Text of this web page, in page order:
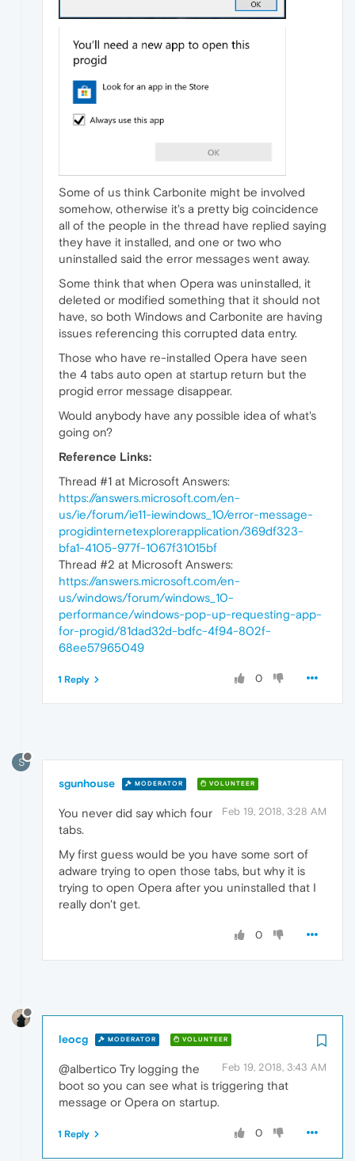
Some of us think Carbonite might be involved
somehow, otherwise it's a pretty big coincidence
all of the people in the thread have replied saying
they have it installed, and one or two who
uninstalled said the error messages went away.
Some think that when Opera was uninstalled, it
deleted or modified something that it should not
have, so both Windows and Carbonite are having
issues referencing this corrupted data entry.
Those who have re-installed Opera have seen
the 4 tabs auto open at startup return but the
progid error message disappear.
Would anybody have any possible idea of what's
going on?
Reference Links:
Thread #1 at Microsoft Answers:
https://answers.microsoft.com/en-
us/ie/forum/ie11-iewindows_10/error-message-
progidinternetexplorerapplication/369df323-
bfa1-4105-977f-1067f31015bf
Thread #2 at Microsoft Answers:
https://answers.microsoft.com/en-
us/windows/forum/windows_10-
performance/windows-pop-up-requesting-app-
for-progid/81dad32d-bdfc-4f94-802f-
68ee57965049
0
1 Reply
S
sgunhouse MODERATOR VOLUNTEER
Feb 19, 2018, 3:28 AM
You never did say which four
tabs.
My first guess would be you have some sort of
adware trying to open those tabs, but why it is
trying to open Opera after you uninstalled that I
really don't get.
0
leocg MODERATOR VOLUNTEER
Feb 19, 2018, 3:43 AM
@albertico Try logging the
boot so you can see what is triggering that
message or Opera on startup.
0
1 Reply